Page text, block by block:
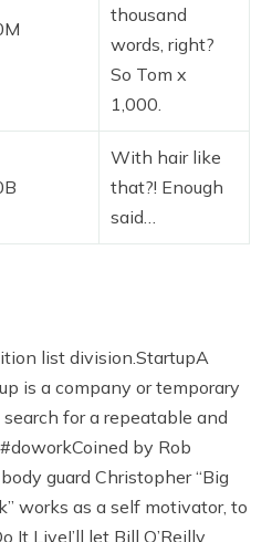
thousand
words, right?
So Tom x
1,000.
With hair like
that?! Enough
said…
list division.StartupA
is a company or temporary
for a repeatable and
by Rob
guard Christopher “Big
works as a self motivator, to
It LiveI’ll let Bill O’Reilly